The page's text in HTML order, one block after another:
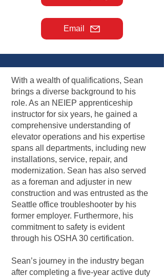
Email
With a wealth of qualifications, Sean
brings a diverse background to his
role. As an NEIEP apprenticeship
instructor for six years, he gained a
comprehensive understanding of
elevator operations and his expertise
spans all departments, including new
installations, service, repair, and
modernization. Sean has also served
as a foreman and adjuster in new
construction and was entrusted as the
Seattle office troubleshooter by his
former employer. Furthermore, his
commitment to safety is evident
through his OSHA 30 certification.
Sean’s journey in the industry began
after completing a five-year active duty